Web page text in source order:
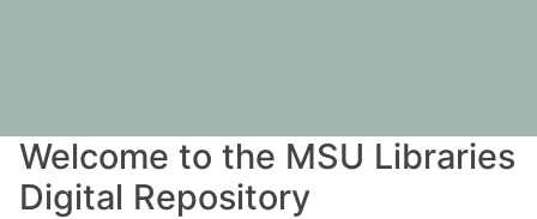
Welcome to the MSU Libraries
Digital Repository